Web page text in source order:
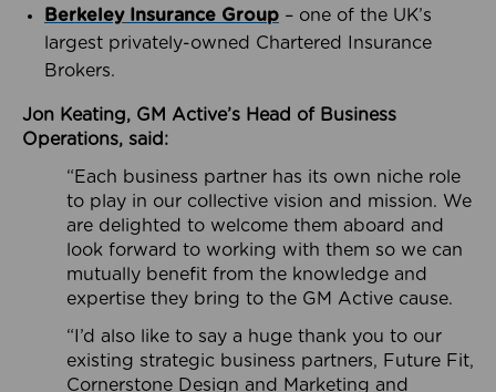
Berkeley Insurance Group – one of the UK’s
largest privately-owned Chartered Insurance
Brokers.
Jon Keating, GM Active’s Head of Business
Operations, said:
“Each business partner has its own niche role
to play in our collective vision and mission. We
are delighted to welcome them aboard and
look forward to working with them so we can
mutually benefit from the knowledge and
expertise they bring to the GM Active cause.
“I’d also like to say a huge thank you to our
existing strategic business partners, Future Fit,
Cornerstone Design and Marketing and